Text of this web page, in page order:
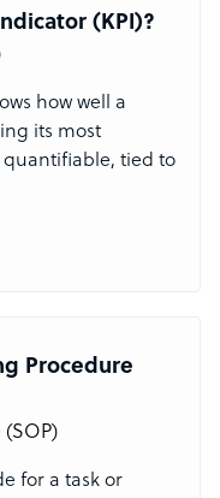
(KPI)?
how well a
its most
quantifiable, tied to
Procedure
for a task or